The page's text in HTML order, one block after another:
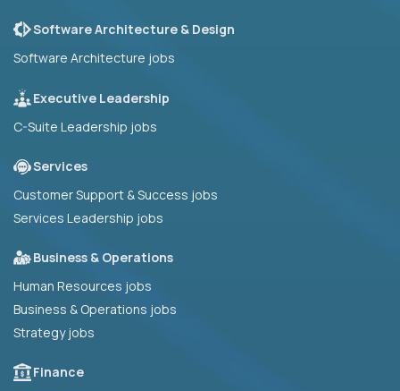
Software Architecture & Design
Software Architecture jobs
Executive Leadership
C-Suite Leadership jobs
Services
Customer Support & Success jobs
Services Leadership jobs
Business & Operations
Human Resources jobs
Business & Operations jobs
Strategy jobs
Finance